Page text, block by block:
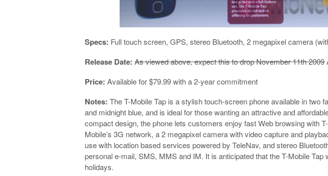
Specs: Full touch screen, GPS, stereo Bluetooth, 2 megapixel camera
Release Date:As viewed above, expect this to drop November 11th 2009
Price:Available for $79.99 with a 2-year commitment
Notes: The T-Mobile Tap is a stylish touch-screen phone available in two
and midnight blue, and is ideal for those wanting an attractive and
compact design, the phone lets customers enjoy fast Web browsing with
Mobile’s 3G network, a 2 megapixel camera with video capture and
use with location based services powered by TeleNav, and stereo
personal e-mail, SMS, MMS and IM. It is anticipated that the T-Mobile Tap
holidays.